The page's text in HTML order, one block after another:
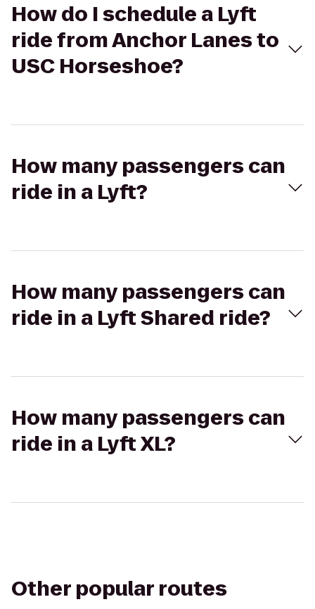
How do I schedule a Lyft
ride from Anchor Lanes to
USC Horseshoe?
How many passengers can
ride in a Lyft?
How many passengers can
ride in a Lyft Shared ride?
How many passengers can
ride in a Lyft XL?
Other popular routes